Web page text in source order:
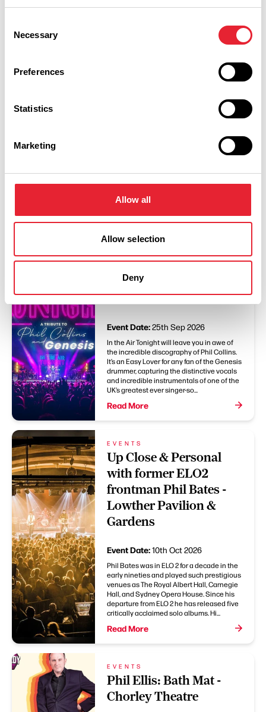
Selection
Necessary
Preferences
Statistics
Marketing
Allow all
Allow selection
Deny
You May Also Like
In The Air Tonight - The
Muni Theatre Colne
Event Date:25th Sep 2026
In the Air Tonight will leave you in awe of
the incredible discography of Phil Collins.
It’s an Easy Lover for any fan of the Genesis
drummer, capturing the distinctive vocals
and incredible instrumentals of one of the
UK’s greatest ever singer-so...
Read More
EVENTS
Up Close & Personal
with former ELO2
frontman Phil Bates -
Lowther Pavilion &
Gardens
Event Date:10th Oct 2026
Phil Bates was in ELO 2 for a decade in the
early nineties and played such prestigious
venues as The Royal Albert Hall, Carnegie
Hall, and Sydney Opera House. Since his
departure from ELO 2 he has released five
critically acclaimed solo albums. Hi...
Read More
EVENTS
Phil Ellis: Bath Mat -
Chorley Theatre